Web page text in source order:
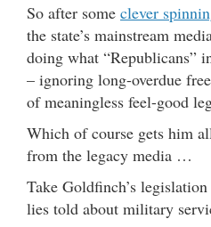
So after some clever
the state’s mainstream
doing what “Republicans”
– ignoring long-overdue
of meaningless feel-good
Which of course gets him
from the legacy media …
Take Goldfinch’s
lies told about military